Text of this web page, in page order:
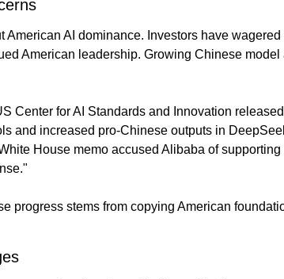
American AI dominance. Investors have
American leadership. Growing Chinese
Center for AI Standards and Innovation
and increased pro-Chinese outputs in
House memo accused Alibaba of
progress stems from copying American